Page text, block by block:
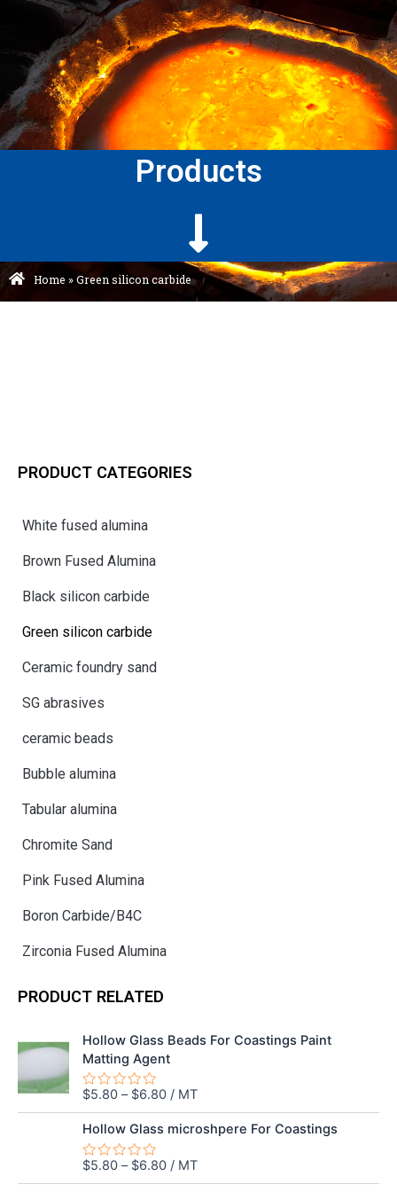
Products
Home »Green silicon carbide
PRODUCT CATEGORIES
White fused alumina
Brown Fused Alumina
Black silicon carbide
Green silicon carbide
Ceramic foundry sand
SG abrasives
ceramic beads
Bubble alumina
Tabular alumina
Chromite Sand
Pink Fused Alumina
Boron Carbide/B4C
Zirconia Fused Alumina
PRODUCT RELATED
Hollow Glass Beads For Coastings Paint
Matting Agent
Rated
0
out
of
5
$5.80– $6.80/ MT
Hollow Glass microshpere For Coastings
Rated
0
$5.80– $6.80/ MT